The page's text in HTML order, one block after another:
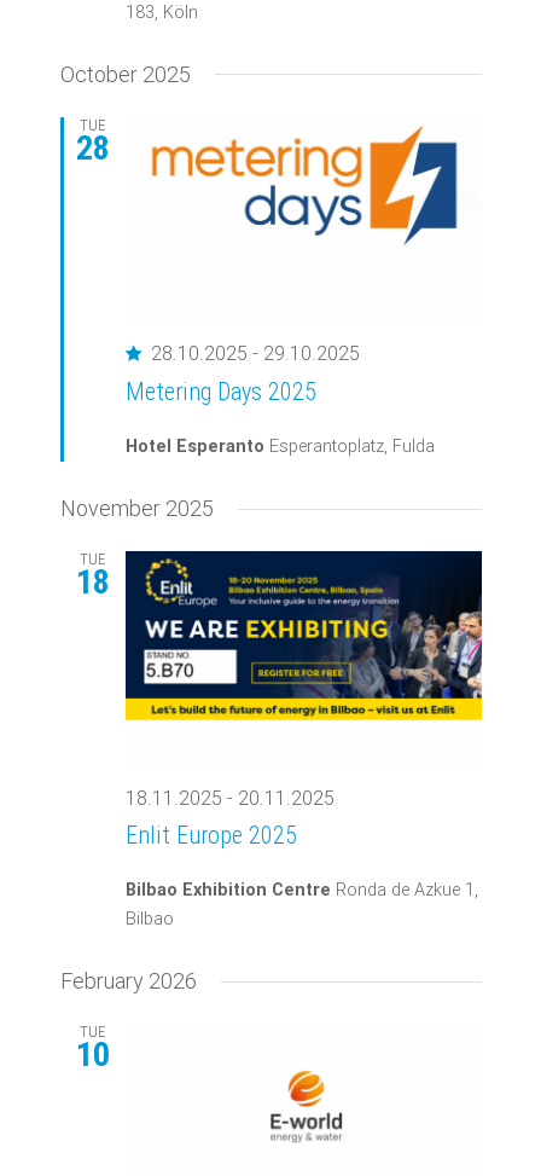
183, Köln
October 2025
TUE
28
Featured
28.10.2025 - 29.10.2025
Metering Days 2025
Hotel Esperanto Esperantoplatz, Fulda
November 2025
TUE
18
18.11.2025 - 20.11.2025
Enlit Europe 2025
Bilbao Exhibition Centre Ronda de Azkue 1,
Bilbao
February 2026
TUE
10